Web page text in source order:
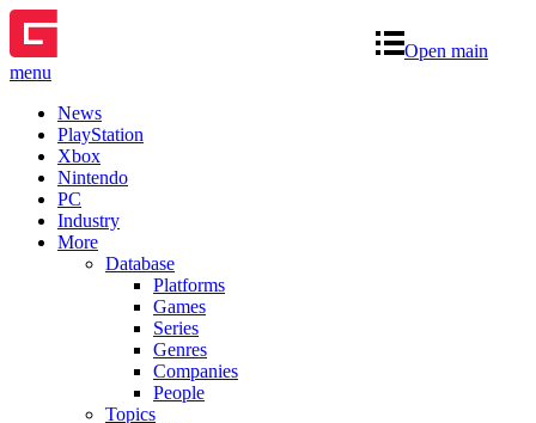
Open main
menu
News
PlayStation
Xbox
Nintendo
PC
Industry
More
Database
Platforms
Games
Series
Genres
Companies
People
Topics